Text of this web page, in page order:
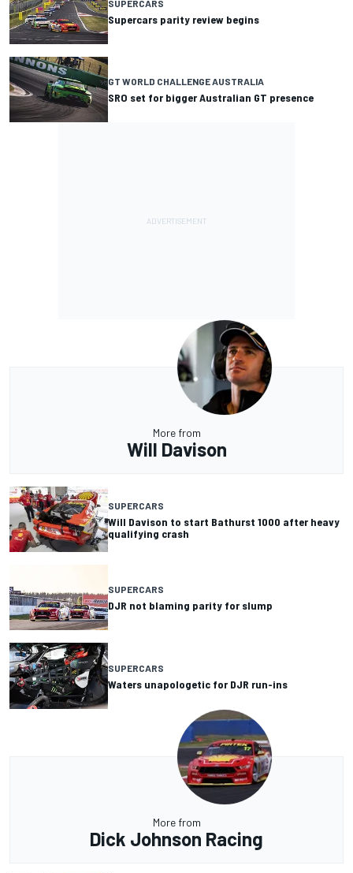
SUPERCARS
Supercars parity review begins
GT WORLD CHALLENGE AUSTRALIA
SRO set for bigger Australian GT presence
More from
Will Davison
SUPERCARS
Will Davison to start Bathurst 1000 after heavy
qualifying crash
SUPERCARS
DJR not blaming parity for slump
SUPERCARS
Waters unapologetic for DJR run-ins
More from
Dick Johnson Racing